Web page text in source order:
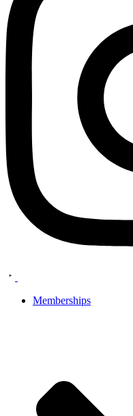
Memberships